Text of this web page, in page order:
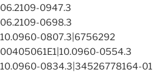
06.2109-0947.3
06.2109-0698.3
10.0960-0807.3|6756292
00405061E1|10.0960-0554.3
10.0960-0834.3|34526778164-01